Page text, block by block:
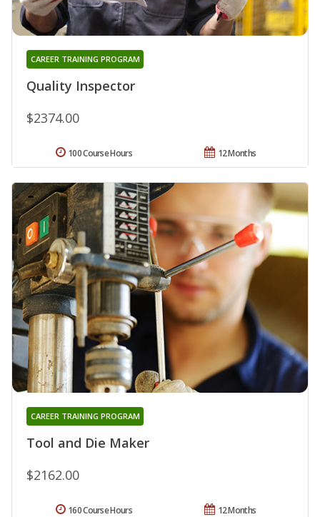
Quality Inspector
CAREER TRAINING PROGRAM
$2374.00
12 Months
100 Course Hours
Tool and Die Maker
CAREER TRAINING PROGRAM
$2162.00
12 Months
160 Course Hours